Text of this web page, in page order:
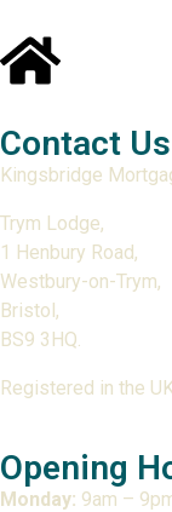
Contact
Kingsbridge
Trym Lodge,
1 Henbury Road,
Westbury-on-Trym,
Bristol,
BS9 3HQ.
Registered in the
Opening
Monday: 9am –